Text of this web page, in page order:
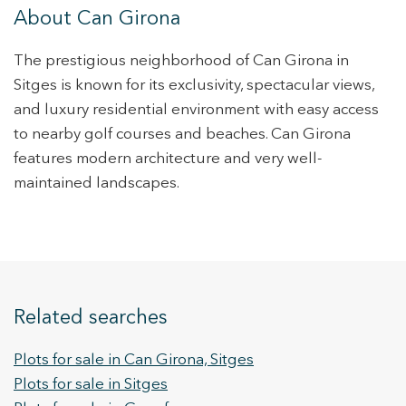
About Can Girona
The prestigious neighborhood of Can Girona in
Sitges is known for its exclusivity, spectacular views,
and luxury residential environment with easy access
to nearby golf courses and beaches. Can Girona
features modern architecture and very well-
maintained landscapes.
Related searches
Plots for sale in Can Girona, Sitges
Plots for sale in Sitges